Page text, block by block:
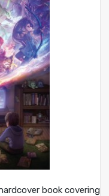
book covering